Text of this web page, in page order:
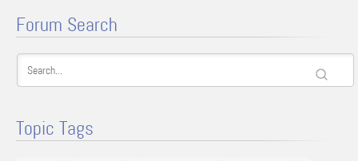
Forum Search
Topic Tags